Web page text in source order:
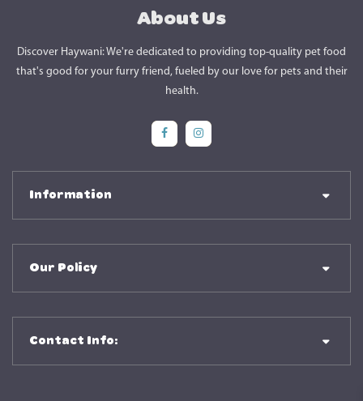
About Us
Discover Haywani: We're dedicated to providing top-quality pet food
that's good for your furry friend, fueled by our love for pets and their
health.
Social MediaSocial Media
Information
Our Policy
Contact Info: